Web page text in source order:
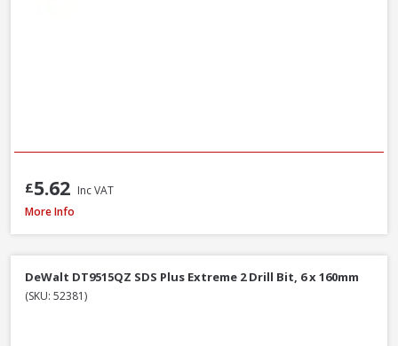
£5.62 Inc VAT
Milwaukee 4932493872 Multi Material Drill Bit Set, 8 Piece
More Info
DeWalt DT9515QZ SDS Plus Extreme 2 Drill Bit, 6 x 160mm
(SKU: 52381)